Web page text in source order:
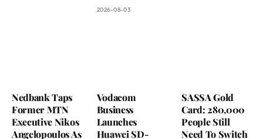
2026-08-03
Nedbank Taps
Former MTN
Executive Nikos
Angelopoulos As
Vodacom
Business
Launches
Huawei SD-
SASSA Gold
Card: 280,000
People Still
Need To Switch